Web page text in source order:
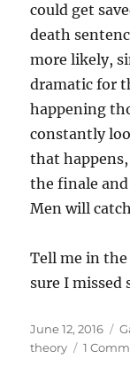
could get
death
more likely,
dramatic for
happening
constantly
that
the finale and
Men will
Tell me in
sure I missed
Posted
on
June 12, 2016
theory
1